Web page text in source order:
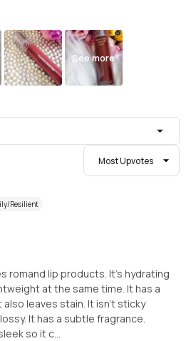
See more
Most Upvotes
Resilient
romand lip products. It’s hydrating
at the same time. It has a
leaves stain. It isn’t sticky
It has a subtle fragrance.
so it c...